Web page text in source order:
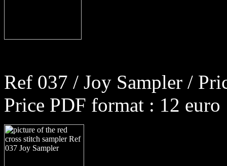
Ref 037 / Joy Sampler /
Price PDF format : 12 euro